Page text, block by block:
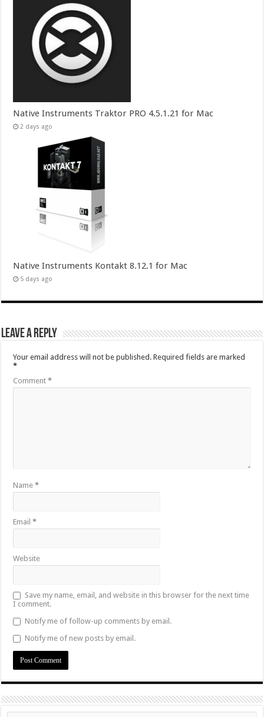
Native Instruments Traktor PRO 4.5.1.21 for Mac
2 days ago
Native Instruments Kontakt 8.12.1 for Mac
5 days ago
Leave a Reply
Your email address will not be published. Required fields are marked
*
Comment*
Name*
Email*
Website
Save my name, email, and website in this browser for the next time
I comment.
Notify me of follow-up comments by email.
Notify me of new posts by email.